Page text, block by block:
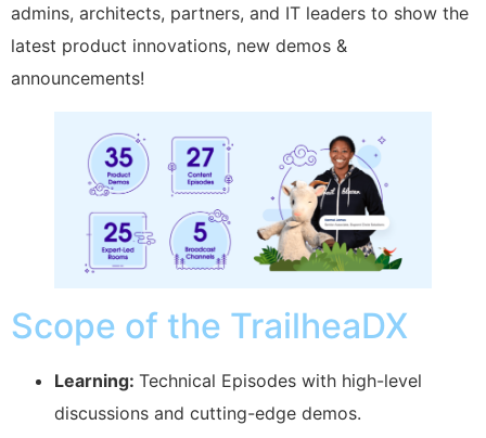
admins, architects, partners, and IT leaders to show the
latest product innovations, new demos &
announcements!
Scope of the TrailheaDX
Learning: Technical Episodes with high-level
discussions and cutting-edge demos.